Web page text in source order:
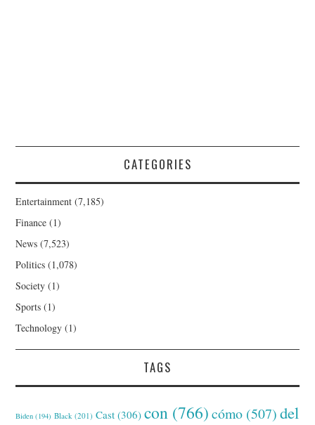
CATEGORIES
Entertainment (7,185)
Finance (1)
News (7,523)
Politics (1,078)
Society (1)
Sports (1)
Technology (1)
TAGS
Biden (194) Black (201) Cast (306) con (766) cómo (507) del